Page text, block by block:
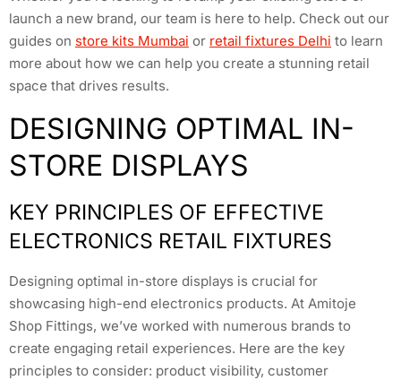
launch a new brand, our team is here to help. Check out our
guides on store kits Mumbai or retail fixtures Delhi to learn
more about how we can help you create a stunning retail
space that drives results.
DESIGNING OPTIMAL IN-
STORE DISPLAYS
KEY PRINCIPLES OF EFFECTIVE
ELECTRONICS RETAIL FIXTURES
Designing optimal in-store displays is crucial for
showcasing high-end electronics products. At Amitoje
Shop Fittings, we’ve worked with numerous brands to
create engaging retail experiences. Here are the key
principles to consider: product visibility, customer